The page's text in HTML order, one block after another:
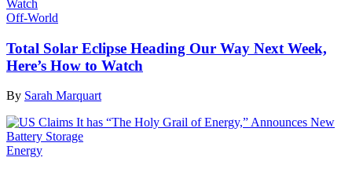
Off-World
Total Solar Eclipse Heading Our Way Next Week,
Here’s How to Watch
By Sarah Marquart
Energy